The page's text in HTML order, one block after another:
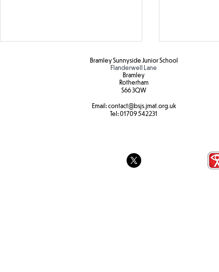
Break the
Bramley Sunnyside Junior School
Flanderwell Lane
Bramley
Rotherham
S66 3QW
Email:contact@bsjs.jmat.org.uk
Tel:01709 542231